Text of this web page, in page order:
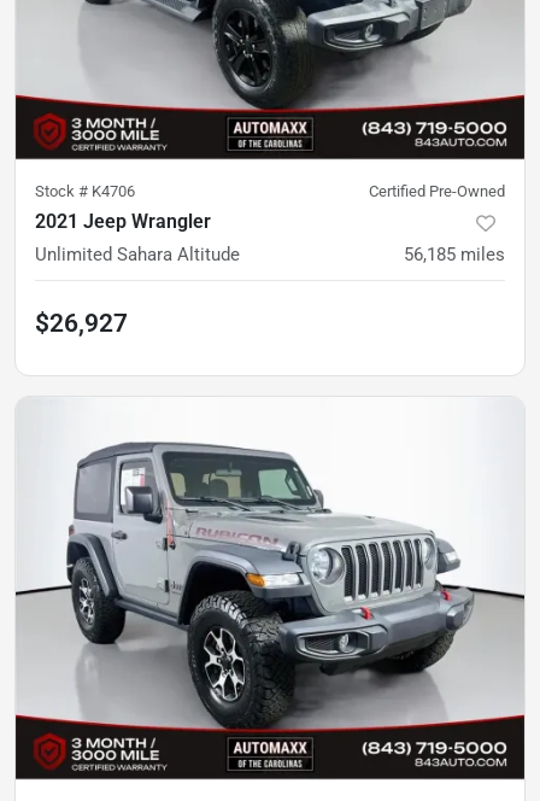
Stock # K4706 Certified Pre-Owned
2021 Jeep Wrangler
Unlimited Sahara Altitude 56,185 miles
$26,927